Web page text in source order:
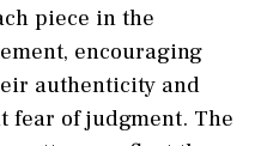
piece in the
encouraging
authenticity and
fear of judgment. The